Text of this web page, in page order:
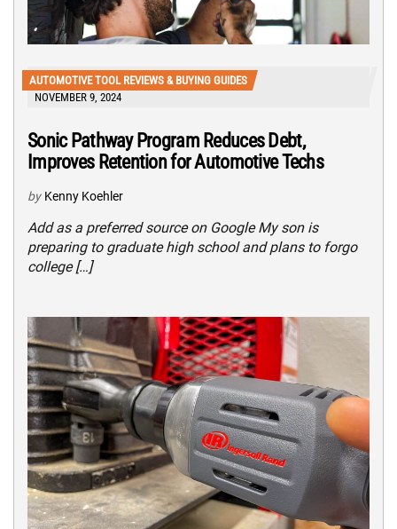
AUTOMOTIVE TOOL REVIEWS & BUYING GUIDES
NOVEMBER 9, 2024
Sonic Pathway Program Reduces Debt,
Improves Retention for Automotive Techs
by Kenny Koehler
Add as a preferred source on Google My son is
preparing to graduate high school and plans to forgo
college […]